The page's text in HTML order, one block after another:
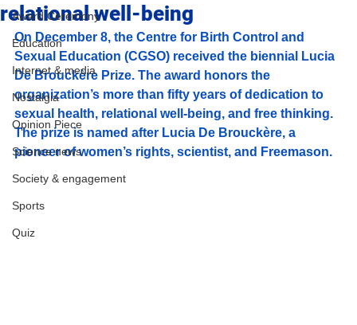
Award Ceremony
Education
Internet & media
Nostalgia
Opinion Piece
Science news
Society & engagement
Sports
Quiz
relational well-being
On December 8, the Centre for Birth Control and
Sexual Education (CGSO) received the biennial Lucia
De Brouckère Prize. The award honors the
organization’s more than fifty years of dedication to
sexual health, relational well-being, and free thinking.
The prize is named after Lucia De Brouckère, a
pioneer of women’s rights, scientist, and Freemason.